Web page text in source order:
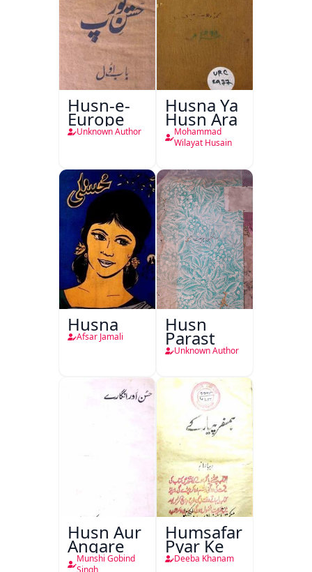
Husn-e-
Europe
Unknown Author
Husna Ya
Husn Ara
Mohammad
Wilayat Husain
Husna
Afsar Jamali
Husn
Parast
Unknown Author
Husn Aur
Angare
Munshi Gobind
Singh
Humsafar
Pyar Ke
Deeba Khanam